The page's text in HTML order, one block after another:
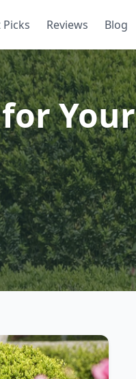
Picks Reviews Blog
Your